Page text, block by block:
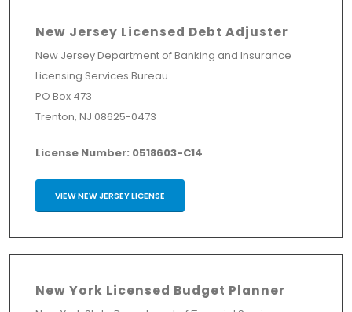
New Jersey Licensed Debt Adjuster
New Jersey Department of Banking and Insurance
Licensing Services Bureau
PO Box 473
Trenton, NJ 08625-0473
License Number: 0518603-C14
VIEW NEW JERSEY LICENSE
New York Licensed Budget Planner